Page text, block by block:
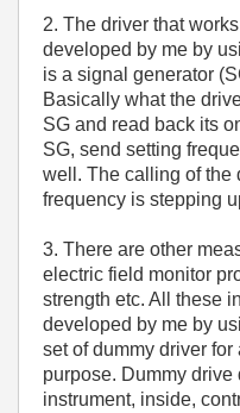
2. The driver that
developed by me by
is a signal generator
Basically what the
SG and read back its
SG, send setting
well. The calling of the
frequency is stepping
3. There are other
electric field monitor
strength etc. All these
developed by me by
set of dummy driver
purpose. Dummy
instrument, inside,